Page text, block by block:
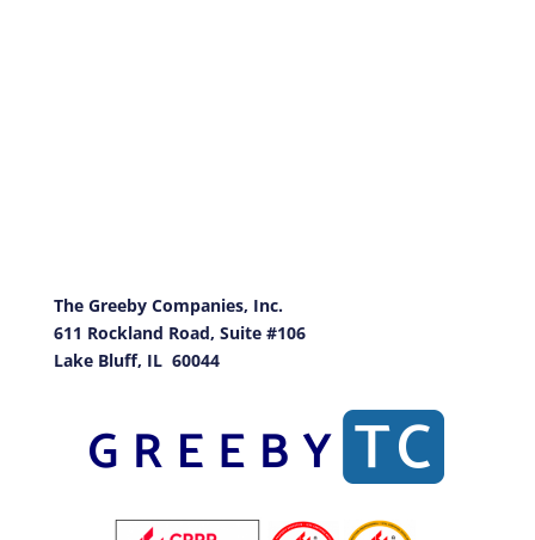
The Greeby Companies, Inc.
611 Rockland Road, Suite #106
Lake Bluff, IL 60044